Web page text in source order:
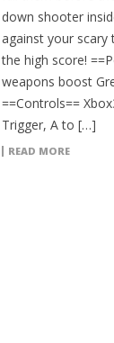
down shooter
against your
the high score!
weapons boost
==Controls==
Trigger, A to […]
READ MORE